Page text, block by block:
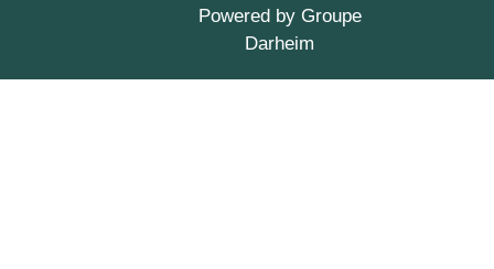
Powered by Groupe
Darheim